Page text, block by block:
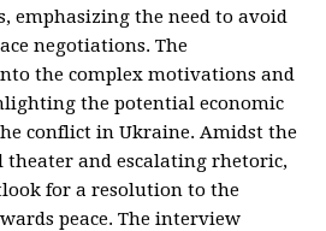
emphasizing the need to avoid
negotiations. The
the complex motivations and
the potential economic
conflict in Ukraine. Amidst the
theater and escalating rhetoric,
for a resolution to the
peace. The interview